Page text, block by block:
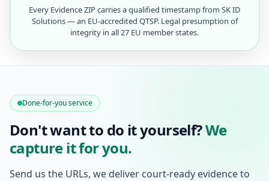
Every Evidence ZIP carries a qualified timestamp from SK ID
Solutions — an EU-accredited QTSP. Legal presumption of
integrity in all 27 EU member states.
Done-for-you service
Don't want to do it yourself?We
capture it for you.
Send us the URLs, we deliver court-ready evidence to